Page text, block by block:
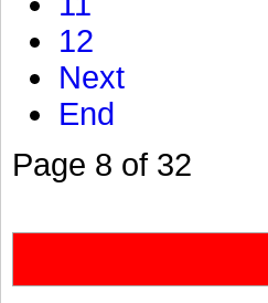
12
Next
End
Page 8 of 32